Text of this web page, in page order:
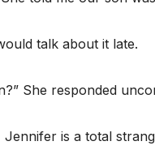
talk about it late.
She responded
is a total